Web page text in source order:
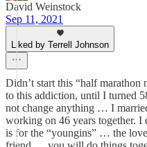
David Weinstock
Sep 11, 2021
Liked by Terrell Johnson
Didn’t start this “half marathon
to this addiction, until I turned
not change anything … I
working on 46 years together. I
is for the “youngins” … the